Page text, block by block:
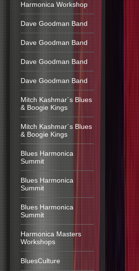
Harmonica Workshop
Dave Goodman Band
Dave Goodman Band
Dave Goodman Band
Dave Goodman Band
Mitch Kashmar´s Blues
& Boogie Kings
Mitch Kashmar´s Blues
& Boogie Kings
Blues Harmonica
Summit
Blues Harmonica
Summit
Blues Harmonica
Summit
Harmonica Masters
Workshops
BluesCulture